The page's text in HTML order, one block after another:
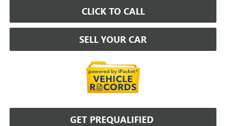
CLICK TO CALL
SELL YOUR CAR
GET PREQUALIFIED